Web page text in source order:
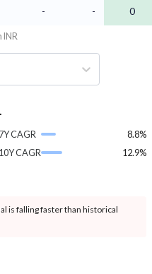
- - 0
INR
7Y CAGR
8.8%
10Y CAGR
12.9%
is falling faster than historical